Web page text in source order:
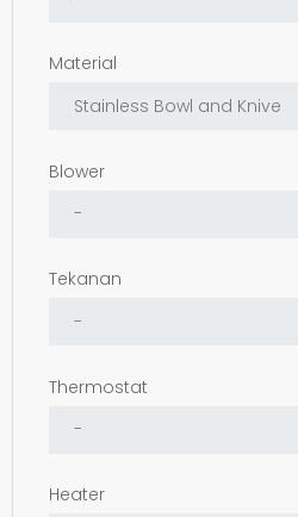
Material
Blower
Tekanan
Thermostat
Heater